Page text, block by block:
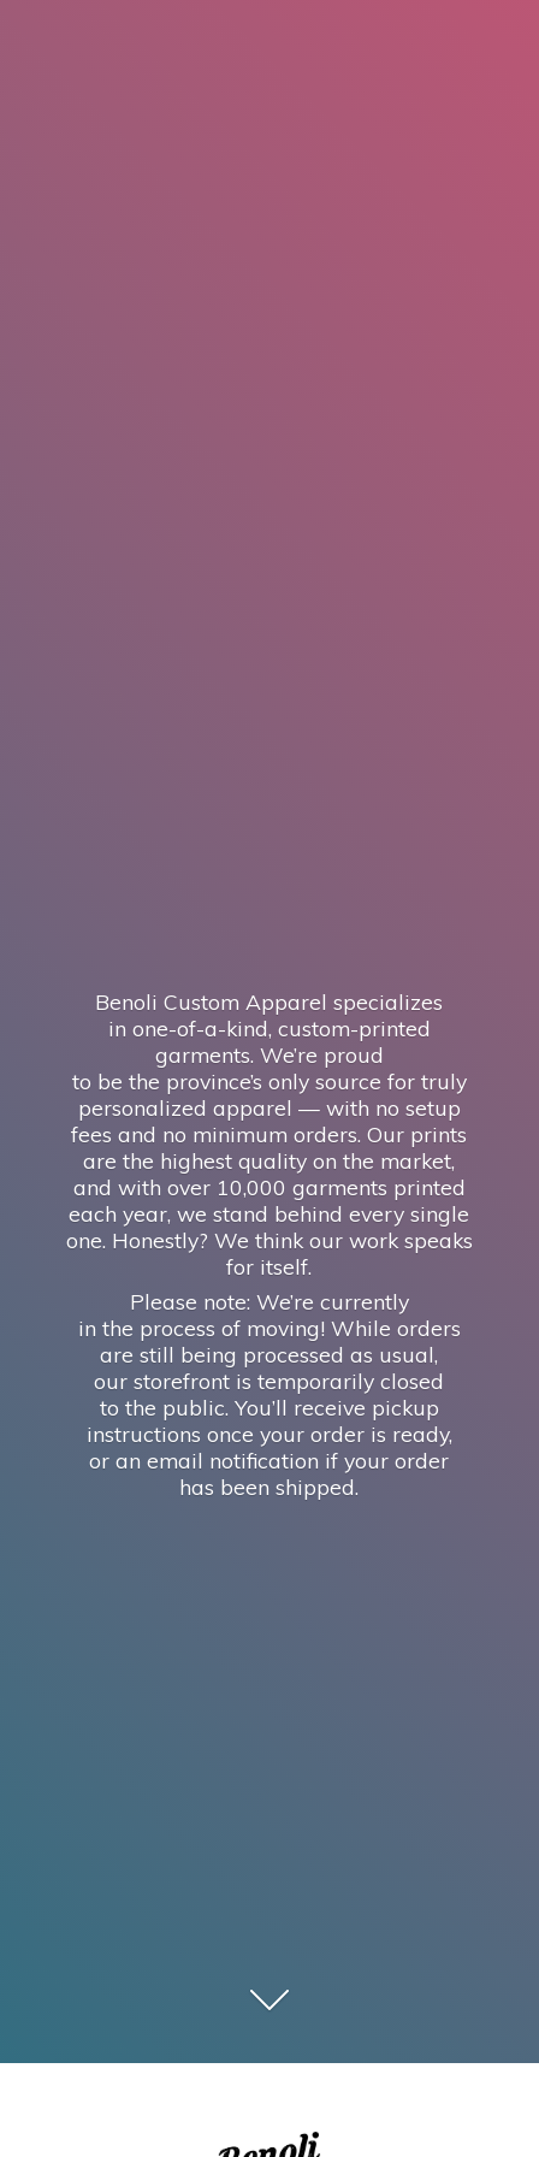
Benoli Custom Apparel specializes
in one-of-a-kind, custom-printed
garments. We’re proud
to be the province’s only source for truly
personalized apparel — with no setup
fees and no minimum orders. Our prints
are the highest quality on the market,
and with over 10,000 garments printed
each year, we stand behind every single
one. Honestly? We think our work speaks
for itself.
Please note: We’re currently
in the process of moving! While orders
are still being processed as usual,
our storefront is temporarily closed
to the public. You’ll receive pickup
instructions once your order is ready,
or an email notification if your order
has been shipped.